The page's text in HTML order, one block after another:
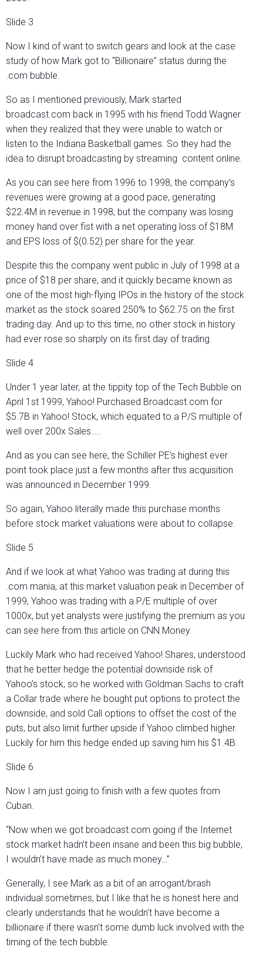
Slide 3
Now I kind of want to switch gears and look at the case
study of how Mark got to “Billionaire” status during the
.com bubble.
So as I mentioned previously, Mark started
broadcast.com back in 1995 with his friend Todd Wagner
when they realized that they were unable to watch or
listen to the Indiana Basketball games. So they had the
idea to disrupt broadcasting by streaming content online.
As you can see here from 1996 to 1998, the company’s
revenues were growing at a good pace, generating
$22.4M in revenue in 1998, but the company was losing
money hand over fist with a net operating loss of $18M
and EPS loss of $(0.52) per share for the year.
Despite this the company went public in July of 1998 at a
price of $18 per share, and it quickly became known as
one of the most high-flying IPOs in the history of the stock
market as the stock soared 250% to $62.75 on the first
trading day. And up to this time, no other stock in history
had ever rose so sharply on its first day of trading.
Slide 4
Under 1 year later, at the tippity top of the Tech Bubble on
April 1st 1999, Yahoo! Purchased Broadcast.com for
$5.7B in Yahoo! Stock, which equated to a P/S multiple of
well over 200x Sales…..
And as you can see here, the Schiller PE’s highest ever
point took place just a few months after this acquisition
was announced in December 1999.
So again, Yahoo literally made this purchase months
before stock market valuations were about to collapse.
Slide 5
And if we look at what Yahoo was trading at during this
.com mania, at this market valuation peak in December of
1999, Yahoo was trading with a P/E multiple of over
1000x, but yet analysts were justifying the premium as you
can see here from this article on CNN Money.
Luckily Mark who had received Yahoo! Shares, understood
that he better hedge the potential downside risk of
Yahoo’s stock, so he worked with Goldman Sachs to craft
a Collar trade where he bought put options to protect the
downside, and sold Call options to offset the cost of the
puts, but also limit further upside if Yahoo climbed higher.
Luckily for him this hedge ended up saving him his $1.4B.
Slide 6
Now I am just going to finish with a few quotes from
Cuban.
“Now when we got broadcast.com going if the Internet
stock market hadn’t been insane and been this big bubble,
I wouldn’t have made as much money…”
Generally, I see Mark as a bit of an arrogant/brash
individual sometimes, but I like that he is honest here and
clearly understands that he wouldn’t have become a
billionaire if there wasn’t some dumb luck involved with the
timing of the tech bubble.